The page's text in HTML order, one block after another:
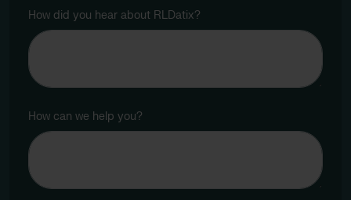
How did you hear about RLDatix?
How can we help you?